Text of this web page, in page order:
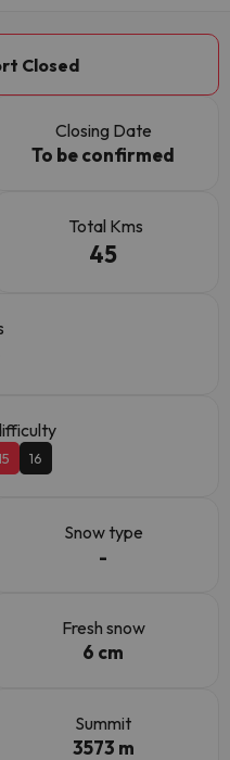
Closed
Closing Date
To be confirmed
Total Kms
45
16
Snow type
-
Fresh snow
6 cm
Summit
3573 m